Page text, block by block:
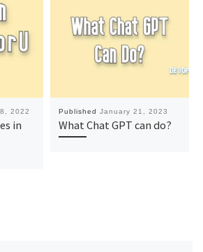
2022
in
Published January 21, 2023
What Chat GPT can do?